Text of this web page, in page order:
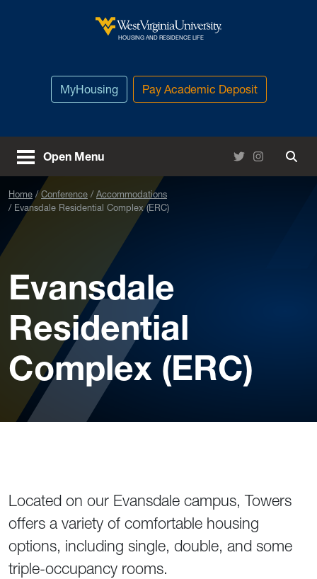
West Virginia University
HOUSING AND RESIDENCE LIFE
MyHousing Pay Academic Deposit
Open Menu TwitterInstagram
Home Conference
Accommodations
Evansdale Residential Complex (ERC)
Evansdale
Residential
Complex (ERC)
Located on our Evansdale campus, Towers
offers a variety of comfortable housing
options, including single, double, and some
triple-occupancy rooms.